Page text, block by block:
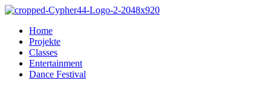
Home
Projekte
Classes
Entertainment
Dance Festival